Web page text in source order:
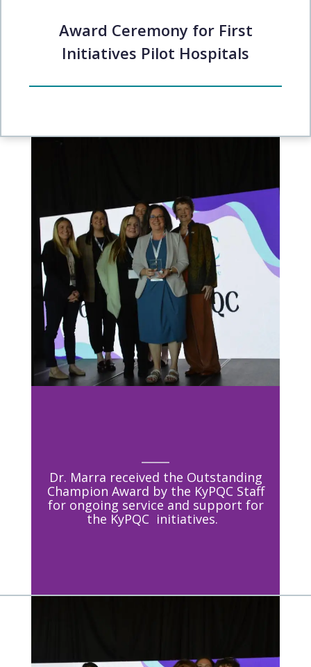
Award Ceremony for First
Initiatives Pilot Hospitals
Dr. Marra received the Outstanding
Champion Award by the KyPQC Staff
for ongoing service and support for
the KyPQC initiatives.